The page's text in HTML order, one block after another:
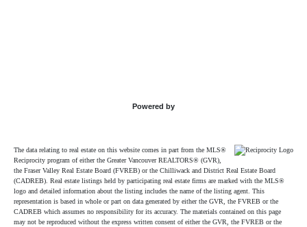
Powered by
The data relating to real estate on this website comes in part from the MLS®
Reciprocity program of either the Greater Vancouver REALTORS® (GVR),
the Fraser Valley Real Estate Board (FVREB) or the Chilliwack and District Real Estate Board
(CADREB). Real estate listings held by participating real estate firms are marked with the MLS®
logo and detailed information about the listing includes the name of the listing agent. This
representation is based in whole or part on data generated by either the GVR, the FVREB or the
CADREB which assumes no responsibility for its accuracy. The materials contained on this page
may not be reproduced without the express written consent of either the GVR, the FVREB or the